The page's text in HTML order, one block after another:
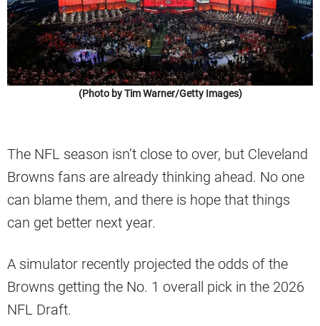
(Photo by Tim Warner/Getty Images)
The NFL season isn’t close to over, but Cleveland
Browns fans are already thinking ahead. No one
can blame them, and there is hope that things
can get better next year.
A simulator recently projected the odds of the
Browns getting the No. 1 overall pick in the 2026
NFL Draft.